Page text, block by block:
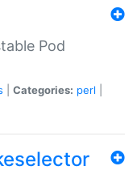
Pod
Categories: perl